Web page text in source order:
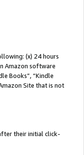
(x) 24 hours
Amazon software
Books”, “Kindle
Site that is not
their initial click-